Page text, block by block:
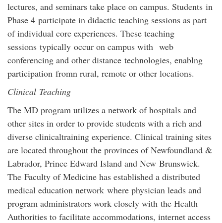
lectures, and seminars take place on campus. Students in
Phase 4 participate in didactic teaching sessions as part
of individual core experiences. These teaching
sessions typically occur on campus with web
conferencing and other distance technologies, enablng
participation fromn rural, remote or other locations.
Clinical Teaching
The MD program utilizes a network of hospitals and
other sites in order to provide students with a rich and
diverse clinicaltraining experience. Clinical training sites
are located throughout the provinces of Newfoundland &
Labrador, Prince Edward Island and New Brunswick.
The Faculty of Medicine has established a distributed
medical education network where physician leads and
program administrators work closely with the Health
Authorities to facilitate accommodations, internet access